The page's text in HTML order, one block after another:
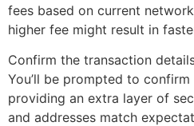
fees based on current
higher fee might result in
Confirm the transaction
You’ll be prompted to
providing an extra layer of
and addresses match